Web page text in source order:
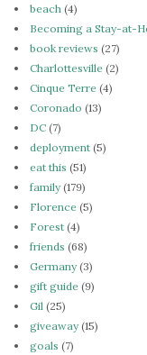
beach (4)
Becoming a Stay-at-
book reviews (27)
Charlottesville (2)
Cinque Terre (4)
Coronado (13)
DC (7)
deployment (5)
eat this (51)
family(179)
Florence (5)
Forest (4)
friends (68)
Germany(3)
gift guide (9)
Gil (25)
giveaway(15)
goals (7)